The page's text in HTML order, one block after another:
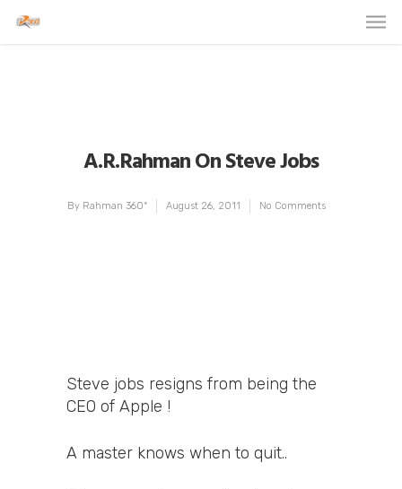
A.R.Rahman On Steve Jobs
By Rahman 360º August 26, 2011 No Comments
Steve jobs resigns from being the
CEO of Apple !
A master knows when to quit..